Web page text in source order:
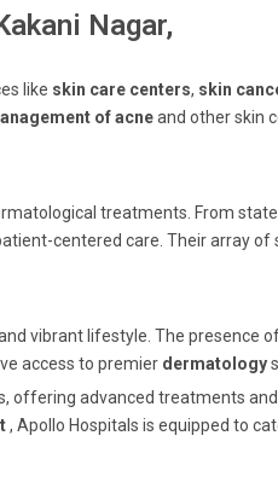
Nagar,
like skin care centers, skin
of acneand other skin
treatments. From
centered care. Their array of
vibrant lifestyle. The presence
access to premier dermatology
offering advanced treatments
, Apollo Hospitals is equipped to